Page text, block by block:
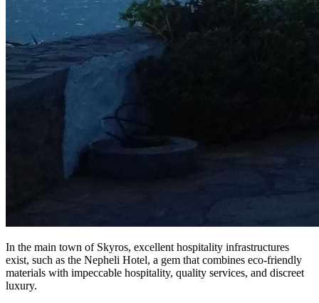
In the main town of Skyros, excellent hospitality infrastructures
exist, such as the Nepheli Hotel, a gem that combines eco-friendly
materials with impeccable hospitality, quality services, and discreet
luxury.